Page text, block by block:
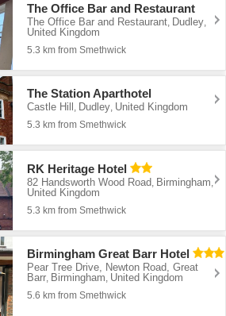
The Office Bar and Restaurant
The Office Bar and Restaurant, Dudley,
United Kingdom
5.3 km from Smethwick
The Station Aparthotel
Castle Hill Dudley United Kingdom
5.3 km from Smethwick
RK Heritage Hotel
82 Handsworth Wood Road Birmingham
United Kingdom
5.3 km from Smethwick
Birmingham Great Barr Hotel
Pear Tree Drive, Newton Road, Great
Barr, Birmingham, United Kingdom
5.6 km from Smethwick